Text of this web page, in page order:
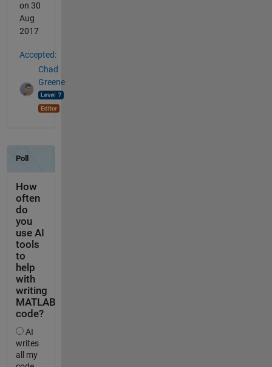
on 30
Aug
2017
Accepted:
Chad
Greene